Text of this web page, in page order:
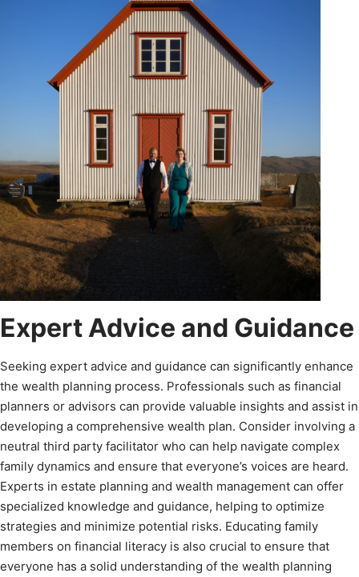
Expert Advice and Guidance
Seeking expert advice and guidance can significantly enhance
the wealth planning process. Professionals such as financial
planners or advisors can provide valuable insights and assist in
developing a comprehensive wealth plan. Consider involving a
neutral third party facilitator who can help navigate complex
family dynamics and ensure that everyone’s voices are heard.
Experts in estate planning and wealth management can offer
specialized knowledge and guidance, helping to optimize
strategies and minimize potential risks. Educating family
members on financial literacy is also crucial to ensure that
everyone has a solid understanding of the wealth planning